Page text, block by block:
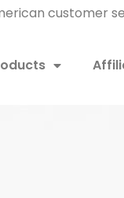
customer